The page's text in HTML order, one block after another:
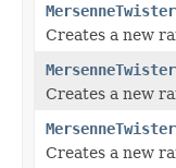
MersenneTwister
Creates a new
MersenneTwister
Creates a new
MersenneTwister
Creates a new